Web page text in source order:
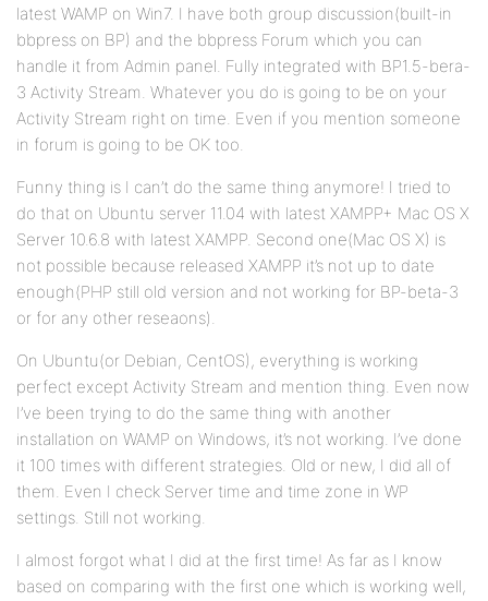
latest WAMP on Win7. I have both group discussion(built-in
bbpress on BP) and the bbpress Forum which you can
handle it from Admin panel. Fully integrated with BP1.5-bera-
3 Activity Stream. Whatever you do is going to be on your
Activity Stream right on time. Even if you mention someone
in forum is going to be OK too.
Funny thing is I can’t do the same thing anymore! I tried to
do that on Ubuntu server 11.04 with latest XAMPP+ Mac OS X
Server 10.6.8 with latest XAMPP. Second one(Mac OS X) is
not possible because released XAMPP it’s not up to date
enough(PHP still old version and not working for BP-beta-3
or for any other reseaons).
On Ubuntu(or Debian, CentOS), everything is working
perfect except Activity Stream and mention thing. Even now
I’ve been trying to do the same thing with another
installation on WAMP on Windows, it’s not working. I’ve done
it 100 times with different strategies. Old or new, I did all of
them. Even I check Server time and time zone in WP
settings. Still not working.
I almost forgot what I did at the first time! As far as I know
based on comparing with the first one which is working well,